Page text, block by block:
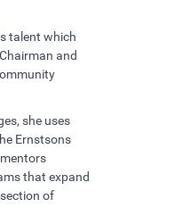
talent which
and
she uses
Ernstsons
that expand
of